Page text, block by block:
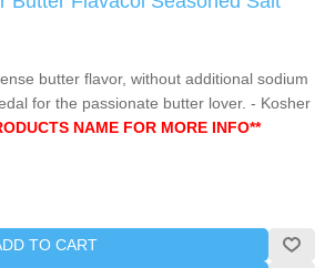
butter flavor, without additional sodium
for the passionate butter lover. - Kosher
NAME FOR MORE INFO**
TO CART